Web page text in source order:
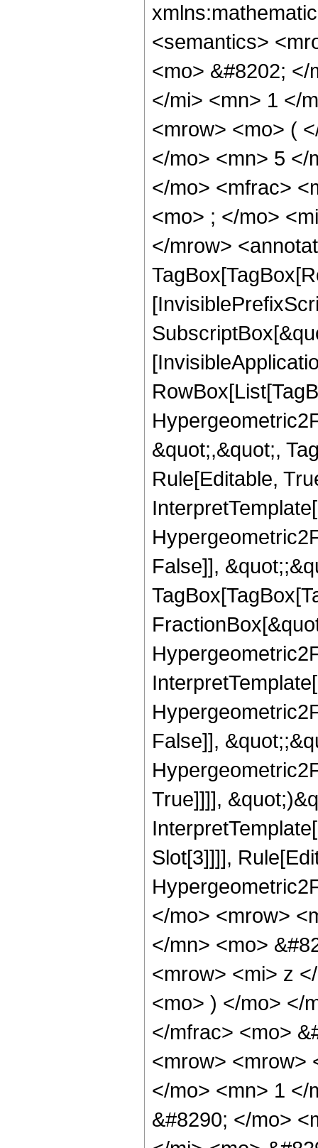
<semantics>
<mo> &#8202;
</mi> <mn> 1 </
<mrow> <mo> (
</mo> <mn> 5 </
</mo> <mfrac>
<mo> ; </mo>
</mrow>
&quot;,&quot;,
Rule[Editable,
False]],
False]],
True]]]],
Slot[3]]]],
</mo> <mrow>
</mn> <mo>
<mrow> <mi> z
<mo> ) </mo> </
</mfrac> <mo>
<mrow> <mrow>
</mo> <mn> 1 </
&#8290; </mo>